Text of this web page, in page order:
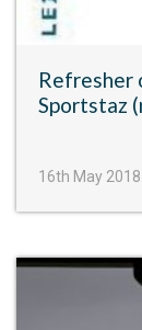
Refresher
Sportstaz
16th May 2018